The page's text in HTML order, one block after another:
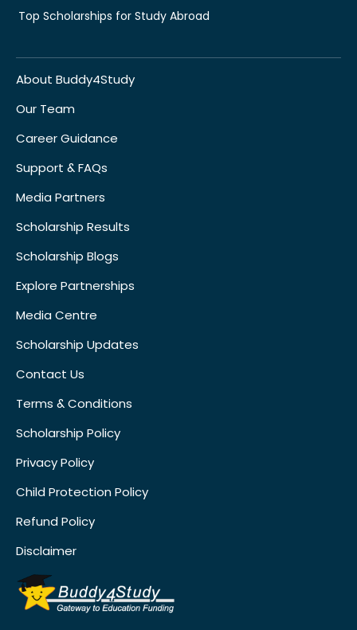
Top Scholarships for Study Abroad
About Buddy4Study
Our Team
Career Guidance
Support & FAQs
Media Partners
Scholarship Results
Scholarship Blogs
Explore Partnerships
Media Centre
Scholarship Updates
Contact Us
Terms & Conditions
Scholarship Policy
Privacy Policy
Child Protection Policy
Refund Policy
Disclaimer